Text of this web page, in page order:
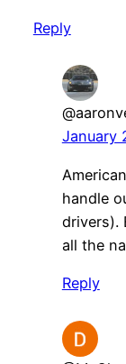
Reply
January
handle
drivers).
all the
Reply